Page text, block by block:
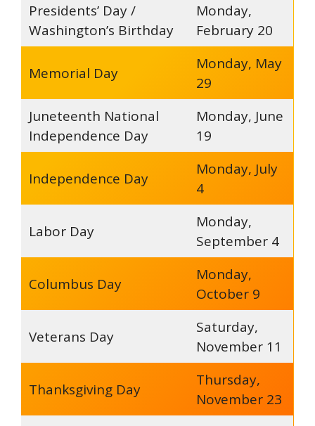
Presidents’ Day /
Washington’s Birthday
Monday,
February 20
Memorial Day
Monday, May
29
Juneteenth National
Independence Day
Monday, June
19
Independence Day
Monday, July
4
Labor Day
Monday,
September 4
Columbus Day
Monday,
October 9
Veterans Day
Saturday,
November 11
Thanksgiving Day
Thursday,
November 23